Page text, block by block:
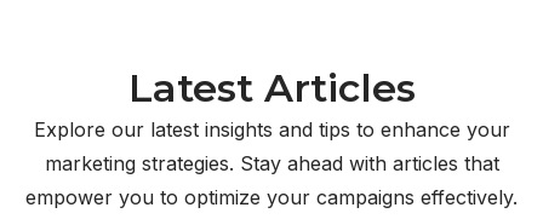
Latest Articles
Explore our latest insights and tips to enhance your
marketing strategies. Stay ahead with articles that
empower you to optimize your campaigns effectively.